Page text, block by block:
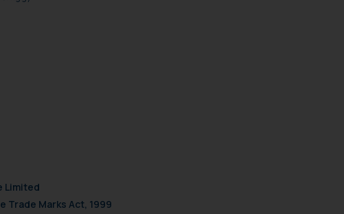
Limited
Trade Marks Act, 1999